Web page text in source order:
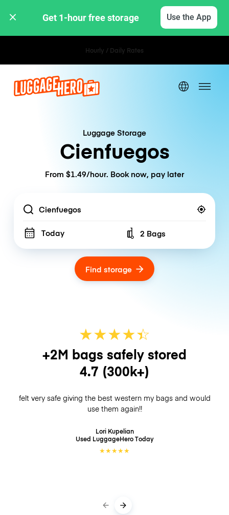
Get 1-hour free storage Use the App
Hourly / Daily Rates
Luggage Storage
Cienfuegos
From $1.49/hour. Book now, pay later
Location
Today Number of bags
2 Bags
Find storage
★★★★☆
★
+2M bags safely stored
4.7 (300k+)
felt very safe giving the best western my bags and would
use them again!!
Lori Kupelian
Used LuggageHeroToday
★★★★★